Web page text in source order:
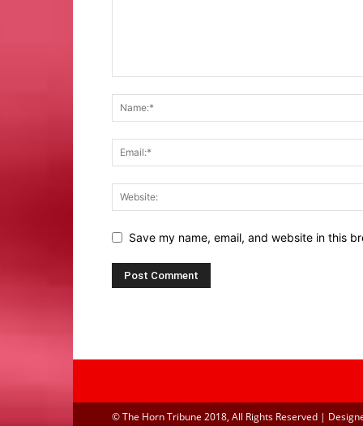
Save my name, email, and website in this
© The Horn Tribune 2018, All Rights Reserved |